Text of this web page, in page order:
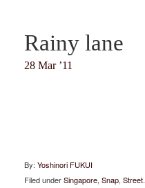
Rainy lane
28 Mar ’11
By: Yoshinori FUKUI
Filed underSingapore, Snap, Street.